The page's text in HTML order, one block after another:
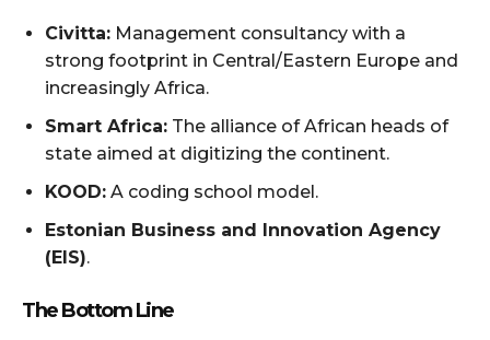
Civitta: Management consultancy with a
strong footprint in Central/Eastern Europe and
increasingly Africa.
Smart Africa: The alliance of African heads of
state aimed at digitizing the continent.
KOOD: A coding school model.
Estonian Business and Innovation Agency
(EIS).
The Bottom Line